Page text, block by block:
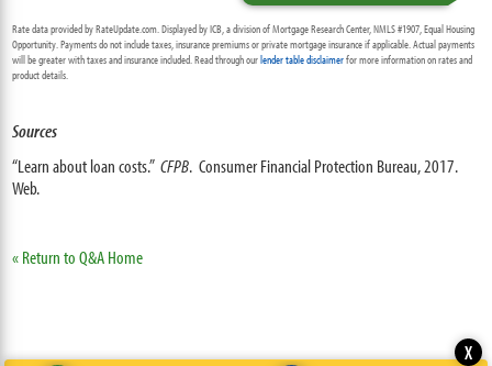
Rate data provided by RateUpdate.com. Displayed by ICB, a division of Mortgage Research Center, NMLS #1907, Equal Housing
Opportunity. Payments do not include taxes, insurance premiums or private mortgage insurance if applicable. Actual payments
will be greater with taxes and insurance included. Read through ourlender table disclaimerfor more information on rates and
product details.
Sources
“Learn about loan costs.”CFPB. Consumer Financial Protection Bureau, 2017.
Web.
« Return to Q&A Home
X